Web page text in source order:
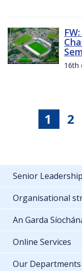
16th
1 2
Senior
Organisational
An Garda
Online Services
Our Departments